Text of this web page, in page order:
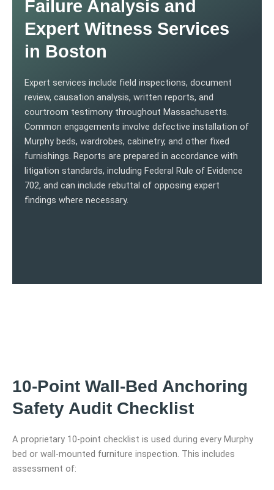
Failure Analysis and
Expert Witness Services
in Boston
Expert services include field inspections, document
review, causation analysis, written reports, and
courtroom testimony throughout Massachusetts.
Common engagements involve defective installation of
Murphy beds, wardrobes, cabinetry, and other fixed
furnishings. Reports are prepared in accordance with
litigation standards, including Federal Rule of Evidence
702, and can include rebuttal of opposing expert
findings where necessary.
10-Point Wall-Bed Anchoring
Safety Audit Checklist
A proprietary 10-point checklist is used during every Murphy
bed or wall-mounted furniture inspection. This includes
assessment of: